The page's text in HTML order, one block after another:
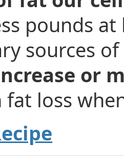
pounds
sources
or
fat loss